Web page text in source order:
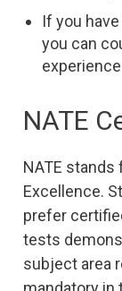
If you
you can
experience
NATE
NATE
Excellence.
prefer
tests
subject area